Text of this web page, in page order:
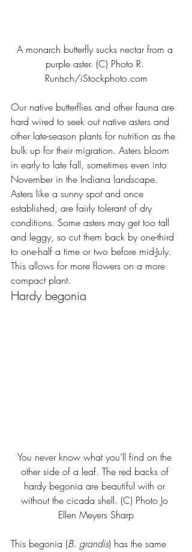
A monarch butterfly sucks nectar from a
purple aster. (C) Photo R.
Runtsch/iStockphoto.com
Our native butterflies and other fauna are
hard wired to seek out native asters and
other late-season plants for nutrition as the
bulk up for their migration. Asters bloom
in early to late fall, sometimes even into
November in the Indiana landscape.
Asters like a sunny spot and once
established, are fairly tolerant of dry
conditions. Some asters may get too tall
and leggy, so cut them back by one-third
to one-half a time or two before mid-July.
This allows for more flowers on a more
compact plant.
Hardy begonia
You never know what you’ll find on the
other side of a leaf. The red backs of
hardy begonia are beautiful with or
without the cicada shell. (C) Photo Jo
Ellen Meyers Sharp
This begonia (B. grandis) has the same